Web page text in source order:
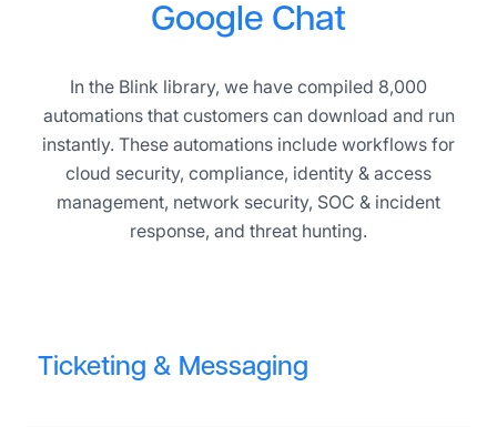
Google Chat
In the Blink library, we have compiled 8,000
automations that customers can download and run
instantly. These automations include workflows for
cloud security, compliance, identity & access
management, network security, SOC & incident
response, and threat hunting.
Ticketing & Messaging